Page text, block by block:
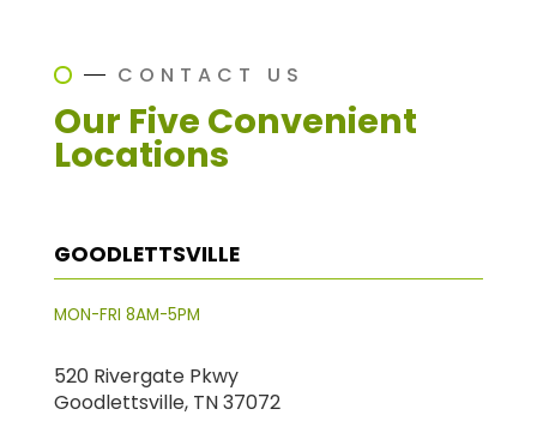
CONTACT US
Our Five Convenient
Locations
GOODLETTSVILLE
MON-FRI 8AM-5PM
520 Rivergate Pkwy
Goodlettsville, TN 37072